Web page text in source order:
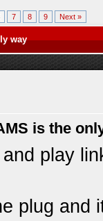
7 8 9 Next »
way
is the
play
plug and